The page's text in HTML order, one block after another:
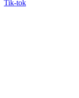
Tik-tok